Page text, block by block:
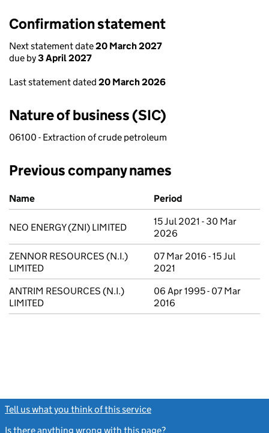
Confirmation statement
Next statement date20 March 2027
due by3 April 2027
Last statement dated 20 March 2026
Nature of business (SIC)
06100 - Extraction of crude petroleum
Previous company names
Previous company names
Name Period
NEO ENERGY (ZNI) LIMITED
15 Jul 2021 - 30 Mar
2026
ZENNOR RESOURCES (N.I.)
LIMITED
07 Mar 2016 - 15 Jul
2021
ANTRIM RESOURCES (N.I.)
LIMITED
06 Apr 1995 - 07 Mar
2016
Tell us what you think of this service
Is there anything wrong with this page?